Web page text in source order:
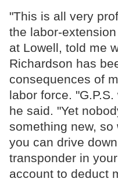
"This is all very
the labor-
at Lowell, told me
Richardson has
consequences of
labor force.
he said. "Yet
something new,
you can drive
transponder in
account to deduct